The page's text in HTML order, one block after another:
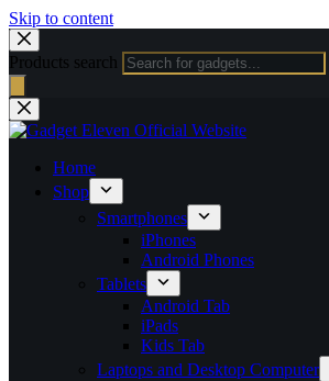
Skip to content
Products search
Home
Shop
Smartphones
iPhones
Android Phones
Tablets
Android Tab
iPads
Kids Tab
Laptops and Desktop Computer